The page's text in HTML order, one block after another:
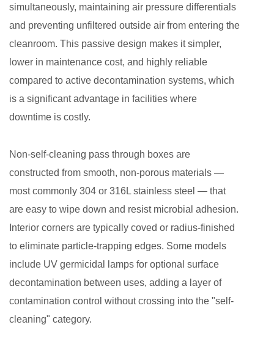
Finish
2.3
Optional
UV-
C
Decontamination
Load
Capacity
3
Industry
Applications
3.1
Manufacturing:
A
Primary
Use
simultaneously, maintaining air pressure differentials
and preventing unfiltered outside air from entering the
cleanroom. This passive design makes it simpler,
lower in maintenance cost, and highly reliable
compared to active decontamination systems, which
is a significant advantage in facilities where
downtime is costly.
Non-self-cleaning pass through boxes are
constructed from smooth, non-porous materials —
most commonly 304 or 316L stainless steel — that
are easy to wipe down and resist microbial adhesion.
Interior corners are typically coved or radius-finished
to eliminate particle-trapping edges. Some models
include UV germicidal lamps for optional surface
decontamination between uses, adding a layer of
contamination control without crossing into the "self-
cleaning" category.